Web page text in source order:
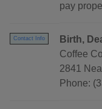
pay
Contact Info
Birth,
Coffee
2841
Phone: